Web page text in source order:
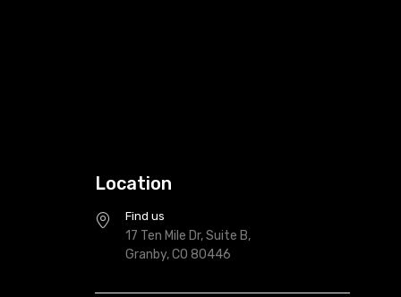
Location
Find us
17 Ten Mile Dr, Suite B,
Granby, CO 80446